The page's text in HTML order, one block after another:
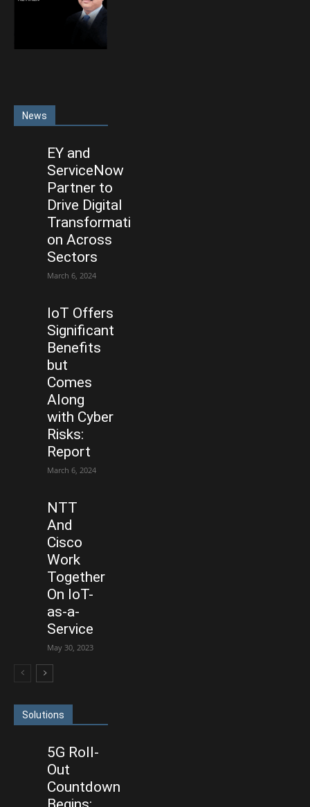
News
EY and
ServiceNow
Partner to
Drive Digital
Transformati
on Across
Sectors
March 6, 2024
IoT Offers
Significant
Benefits
but
Comes
Along
with Cyber
Risks:
Report
March 6, 2024
NTT
And
Cisco
Work
Together
On IoT-
as-a-
Service
May 30, 2023
Solutions
5G Roll-
Out
Countdown